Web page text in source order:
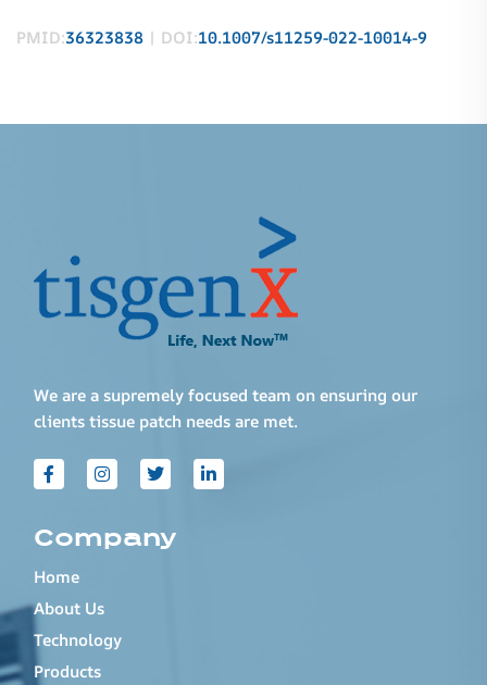
PMID:36323838 | DOI:10.1007/s11259-022-10014-9
We are a supremely focused team on ensuring our
clients tissue patch needs are met.
Company
Home
About Us
Technology
Products